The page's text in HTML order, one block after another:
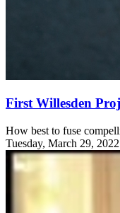
First Willesden
How best to fuse
Tuesday, March 29, 2022